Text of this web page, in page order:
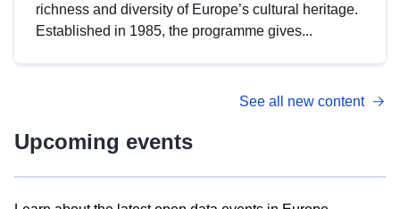
richness and diversity of Europe’s cultural heritage.
Established in 1985, the programme gives...
See all new content
Upcoming events